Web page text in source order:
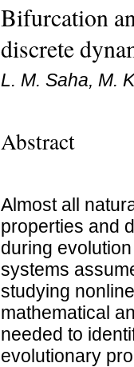
Bifurcation
discrete
L. M. Saha, M.
Abstract
Almost all
properties and
during
systems
studying
mathematical
needed to
evolutionary